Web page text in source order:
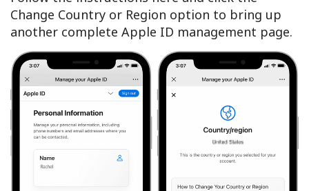
Change Country or Region option to bring up
another complete Apple ID management page.